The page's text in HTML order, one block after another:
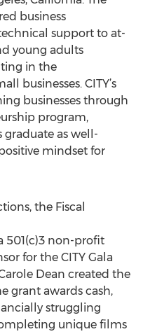
business
support to at-
young adults
in the
businesses. CITY’s
businesses through
program,
graduate as well-
mindset for
the Fiscal
501(c)3 non-profit
for the CITY Gala
Dean created the
grant awards cash,
struggling
unique films